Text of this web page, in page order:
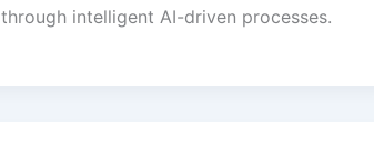
through intelligent AI-driven processes.